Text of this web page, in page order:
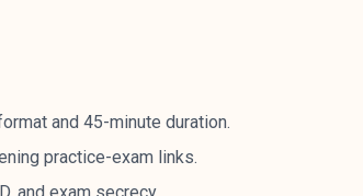
and 45-minute duration.
practice-exam links.